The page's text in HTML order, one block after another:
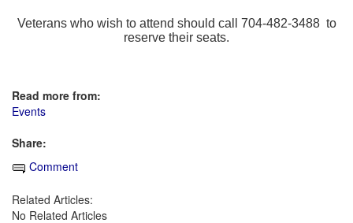
Veterans who wish to attend should call 704-482-3488 to
reserve their seats.
Read more from:
Events
Share:
Comment
Related Articles:
No Related Articles